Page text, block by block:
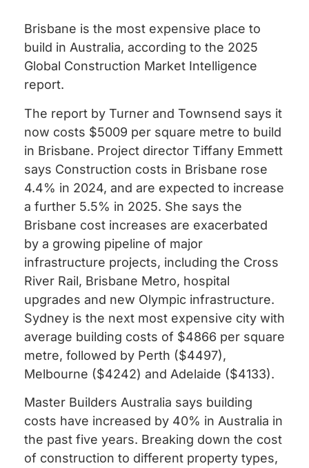
Brisbane is the most expensive place to
build in Australia, according to the 2025
Global Construction Market Intelligence
report.
The report by Turner and Townsend says it
now costs $5009 per square metre to build
in Brisbane. Project director Tiffany Emmett
says Construction costs in Brisbane rose
4.4% in 2024, and are expected to increase
a further 5.5% in 2025. She says the
Brisbane cost increases are exacerbated
by a growing pipeline of major
infrastructure projects, including the Cross
River Rail, Brisbane Metro, hospital
upgrades and new Olympic infrastructure.
Sydney is the next most expensive city with
average building costs of $4866 per square
metre, followed by Perth ($4497),
Melbourne ($4242) and Adelaide ($4133).
Master Builders Australia says building
costs have increased by 40% in Australia in
the past five years. Breaking down the cost
of construction to different property types,